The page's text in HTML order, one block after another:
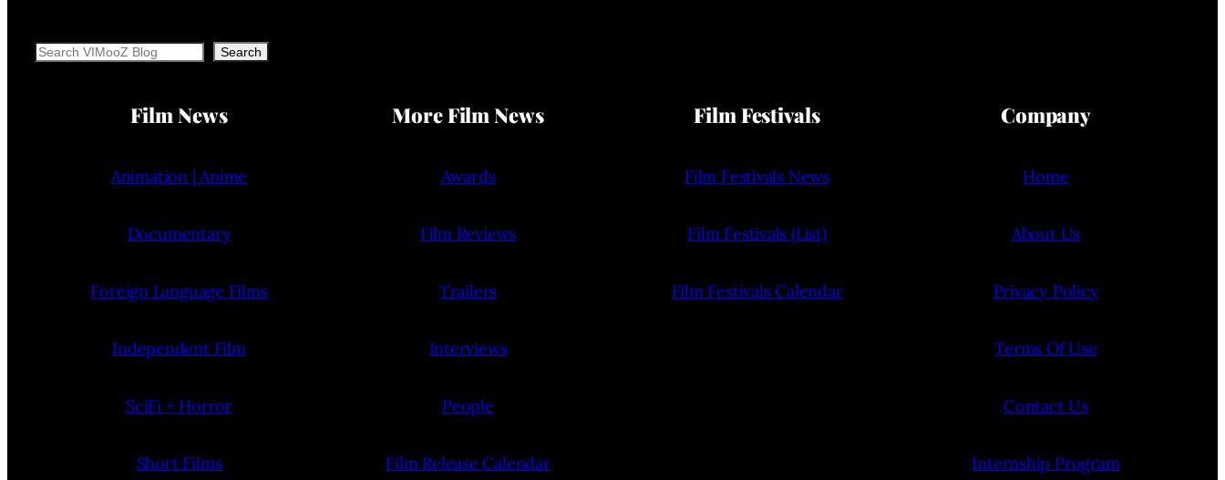
Search Search
Film News
Animation | Anime
Documentary
Foreign Language Films
Independent Film
SciFi + Horror
Short Films
More Film News
Awards
Film Reviews
Trailers
Interviews
People
Film Release Calendar
Film Festivals
Film Festivals News
Film Festivals (List)
Film Festivals Calendar
Company
Home
About Us
Privacy Policy
Terms Of Use
Contact Us
Internship Program